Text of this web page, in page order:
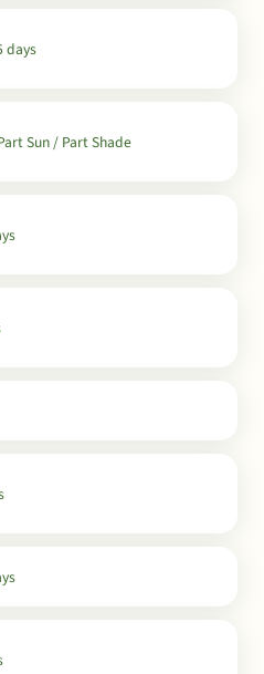
days
Sun / Part Shade